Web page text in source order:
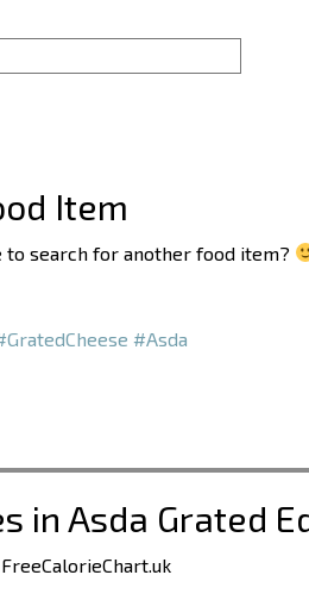
Item
to search for another food item?
#Asda
in Asda Grated